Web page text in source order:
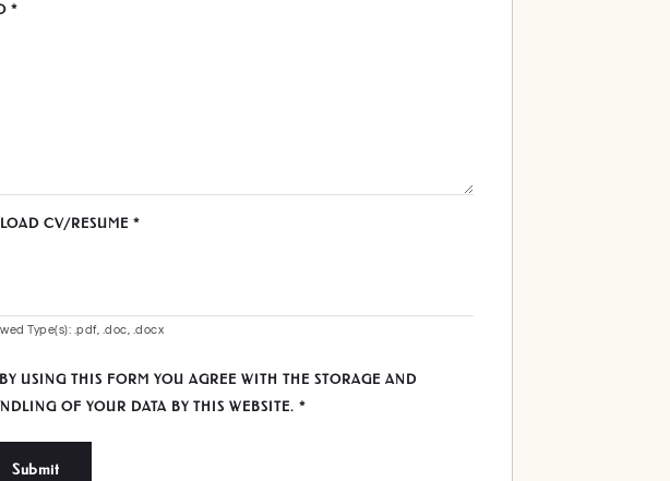
*
CV/RESUME *
Type(s): .pdf, .doc, .docx
BY USING THIS FORM YOU AGREE WITH THE STORAGE AND
OF YOUR DATA BY THIS WEBSITE. *